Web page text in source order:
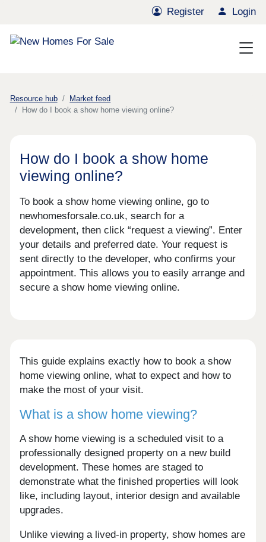
Register Login
Resource hub
Market feed
How do I book a show home viewing online?
How do I book a show home
viewing online?
To book a show home viewing online, go to
newhomesforsale.co.uk, search for a
development, then click “request a viewing”. Enter
your details and preferred date. Your request is
sent directly to the developer, who confirms your
appointment. This allows you to easily arrange and
secure a show home viewing online.
This guide explains exactly how to book a show
home viewing online, what to expect and how to
make the most of your visit.
What is a show home viewing?
A show home viewing is a scheduled visit to a
professionally designed property on a new build
development. These homes are staged to
demonstrate what the finished properties will look
like, including layout, interior design and available
upgrades.
Unlike viewing a lived-in property, show homes are